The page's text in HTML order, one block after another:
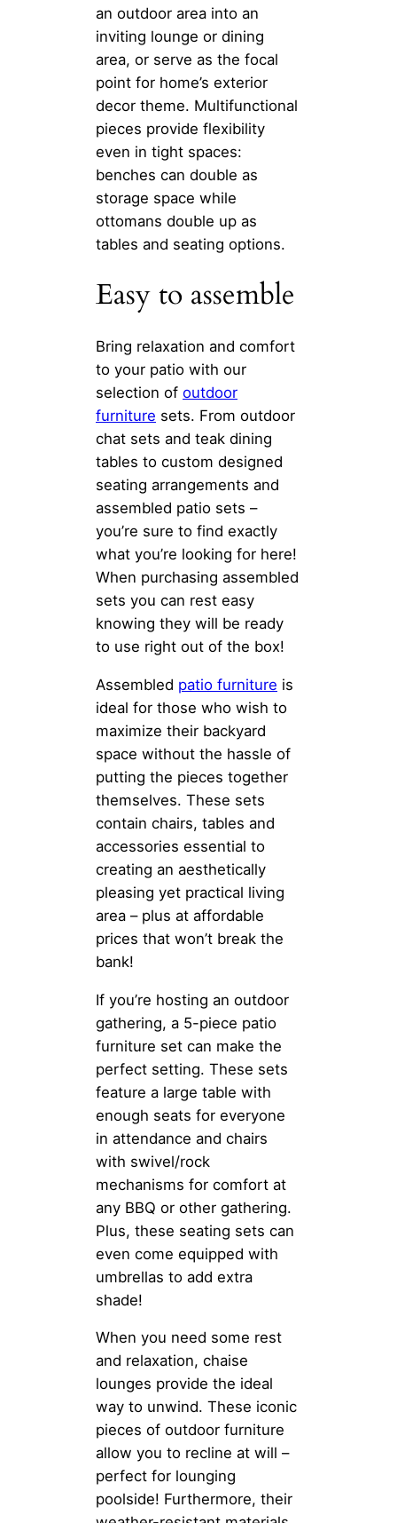
an outdoor area into an
inviting lounge or dining
area, or serve as the focal
point for home’s exterior
decor theme. Multifunctional
pieces provide flexibility
even in tight spaces:
benches can double as
storage space while
ottomans double up as
tables and seating options.
Easy to assemble
Bring relaxation and comfort
to your patio with our
selection of outdoor
furniture sets. From outdoor
chat sets and teak dining
tables to custom designed
seating arrangements and
assembled patio sets –
you’re sure to find exactly
what you’re looking for here!
When purchasing assembled
sets you can rest easy
knowing they will be ready
to use right out of the box!
Assembled patio furniture is
ideal for those who wish to
maximize their backyard
space without the hassle of
putting the pieces together
themselves. These sets
contain chairs, tables and
accessories essential to
creating an aesthetically
pleasing yet practical living
area – plus at affordable
prices that won’t break the
bank!
If you’re hosting an outdoor
gathering, a 5-piece patio
furniture set can make the
perfect setting. These sets
feature a large table with
enough seats for everyone
in attendance and chairs
with swivel/rock
mechanisms for comfort at
any BBQ or other gathering.
Plus, these seating sets can
even come equipped with
umbrellas to add extra
shade!
When you need some rest
and relaxation, chaise
lounges provide the ideal
way to unwind. These iconic
pieces of outdoor furniture
allow you to recline at will –
perfect for lounging
poolside! Furthermore, their